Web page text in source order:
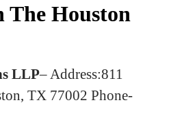
Houston
LLP– Address:811
TX 77002 Phone-